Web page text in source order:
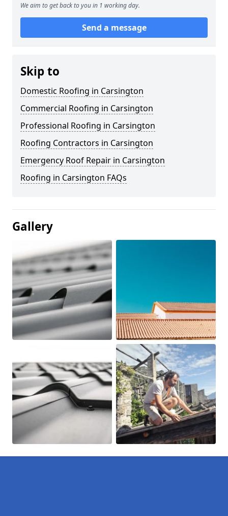
We aim to get back to you in 1 working day.
Send a message
Skip to
Domestic Roofing in Carsington
Commercial Roofing in Carsington
Professional Roofing in Carsington
Roofing Contractors in Carsington
Emergency Roof Repair in Carsington
Roofing in Carsington FAQs
Gallery